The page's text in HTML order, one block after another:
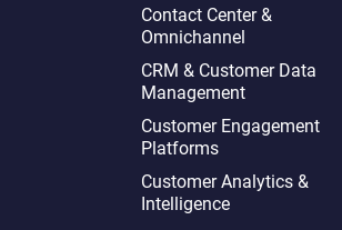
Contact Center &
Omnichannel​
CRM & Customer Data
Management
Customer Engagement
Platforms
Customer Analytics &
Intelligence